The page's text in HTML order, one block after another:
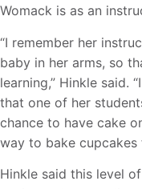
Womack is as an
“I remember her
baby in her arms, so
learning,” Hinkle said.
that one of her
chance to have cake
way to bake cupcakes
Hinkle said this level